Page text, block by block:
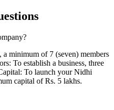
a minimum of 7 (seven) members
To establish a business, three
To launch your Nidhi
capital of Rs. 5 lakhs.